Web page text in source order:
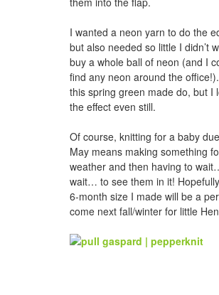
I wanted a neon yarn to do the
but also needed so little I didn’t
buy a whole ball of neon (and I
find any neon around the
this spring green made do, but I
the effect even still.
Of course, knitting for a baby
May means making something
weather and then having to
wait… to see them in it!
6-month size I made will be a
come next fall/winter for little